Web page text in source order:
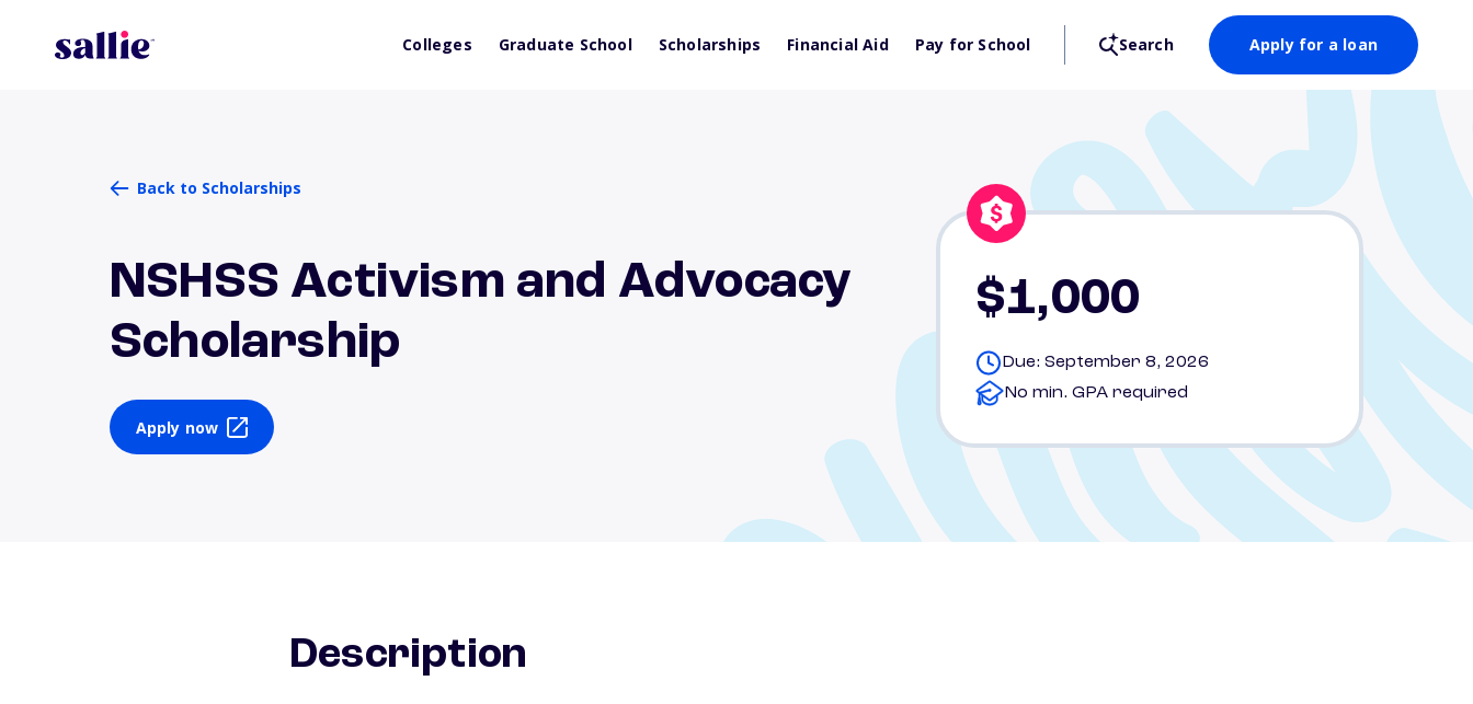
Colleges Graduate School Scholarships Financial Aid Pay for School Search Apply for a loan
Back to Scholarships
NSHSS Activism and Advocacy
Scholarship
Apply now
$1,000
Due: September 8, 2026
No min. GPA required
Description